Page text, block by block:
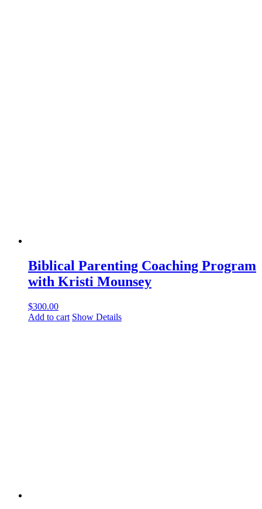
Biblical Parenting Coaching Program
with Kristi Mounsey
$300.00
Add to cart Show Details